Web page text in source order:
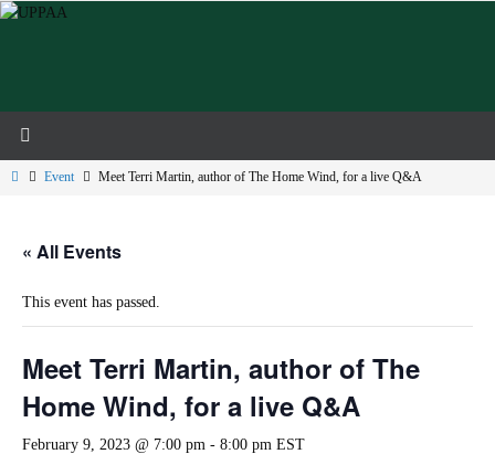
Skip
HomeEvent Meet Terri Martin, author of The Home Wind, for a live Q&A
« All Events
This event has passed.
Meet Terri Martin, author of The
Home Wind, for a live Q&A
February 9, 2023 @ 7:00 pm - 8:00 pm EST